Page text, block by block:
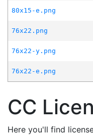
80x15-e.png
76x22.png
76x22-y.png
76x22-e.png
CC
Here you'll find